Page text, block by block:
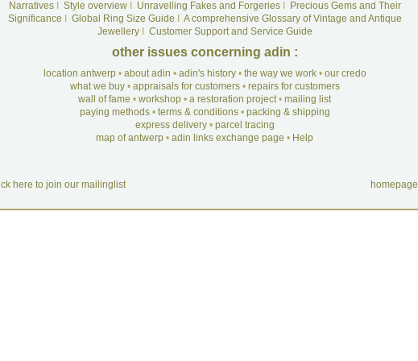
NarrativesI Style overviewI Unravelling Fakes and ForgeriesI
Precious Gems and Their
Significance
Global Ring Size Guide
A comprehensive Glossary of Vintage and Antique
JewelleryI Customer Support and Service Guide
other issues concerning adin :
location antwerp• about adin • adin's history• the way we work• our credo
what we buy• appraisals for customers• repairs for customers
wall of fame • workshop • a restoration project• mailing list
paying methods• terms & conditions• packing & shipping
express delivery• parcel tracing
map of antwerp • adin links exchange page • Help
here to join our mailinglist homepage